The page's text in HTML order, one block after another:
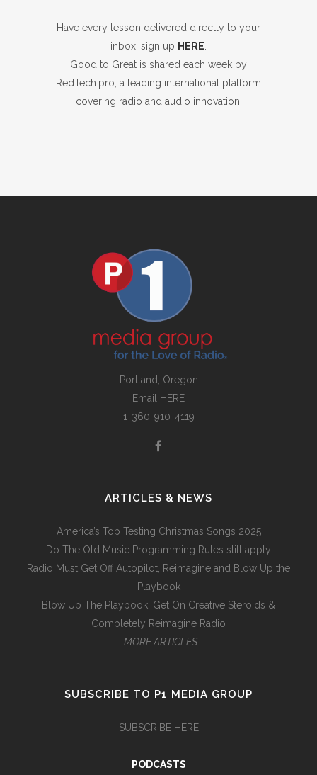
Have every lesson delivered directly to your
inbox, sign up HERE
Good to Great is shared each week by
RedTech.pro, a leading international platform
covering radio and audio innovation.
Portland, Oregon
Email
HERE
1-360-910-4119
ARTICLES & NEWS
America’s Top Testing Christmas Songs 2025
Do The Old Music Programming Rules still apply
Radio Must Get Off Autopilot, Reimagine and Blow Up the
Playbook
Blow Up The Playbook, Get On Creative Steroids &
Completely Reimagine Radio
…MORE ARTICLES
SUBSCRIBE TO P1 MEDIA GROUP
SUBSCRIBE HERE
PODCASTS